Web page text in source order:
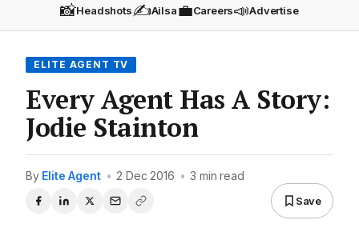
📸Headshots✍️Ailsa💼Careers📣Advertise
ELITE AGENT TV
Every Agent Has A Story:
Jodie Stainton
By Elite Agent • 2 Dec 2016 • 3 min read
Save